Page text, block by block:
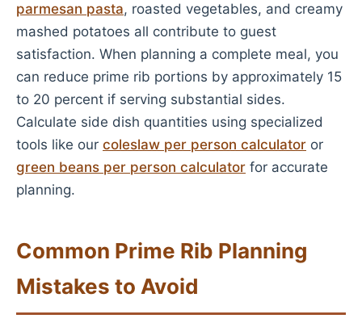
parmesan pasta, roasted vegetables, and creamy
mashed potatoes all contribute to guest
satisfaction. When planning a complete meal, you
can reduce prime rib portions by approximately 15
to 20 percent if serving substantial sides.
Calculate side dish quantities using specialized
tools like our coleslaw per person calculator or
green beans per person calculator for accurate
planning.
Common Prime Rib Planning
Mistakes to Avoid